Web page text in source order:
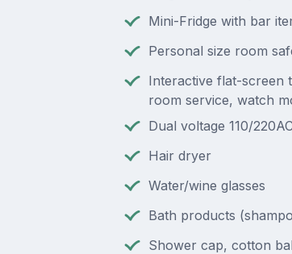
Mini-Fridge with bar
Personal size room
Interactive flat-screen
room service, watch
Dual voltage 110/
Hair dryer
Water/wine glasses
Bath products
Shower cap, cotton